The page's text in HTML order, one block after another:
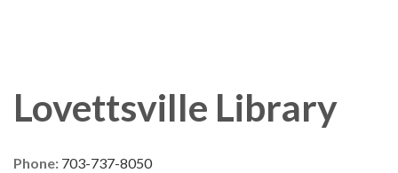
Lovettsville Library
Phone: 703-737-8050